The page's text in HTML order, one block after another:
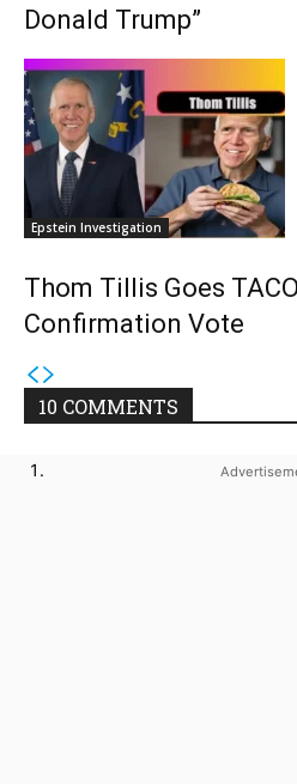
Donald Trump”
Epstein Investigation
Thom Tillis Goes
Confirmation Vote
10 COMMENTS